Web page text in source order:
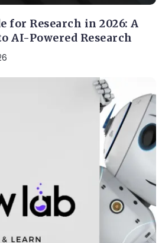
for Research in 2026: A
AI-Powered Research